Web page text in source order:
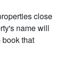
close
name will
that